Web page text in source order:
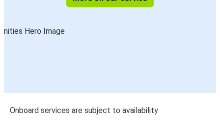
Onboard services are subject to availability